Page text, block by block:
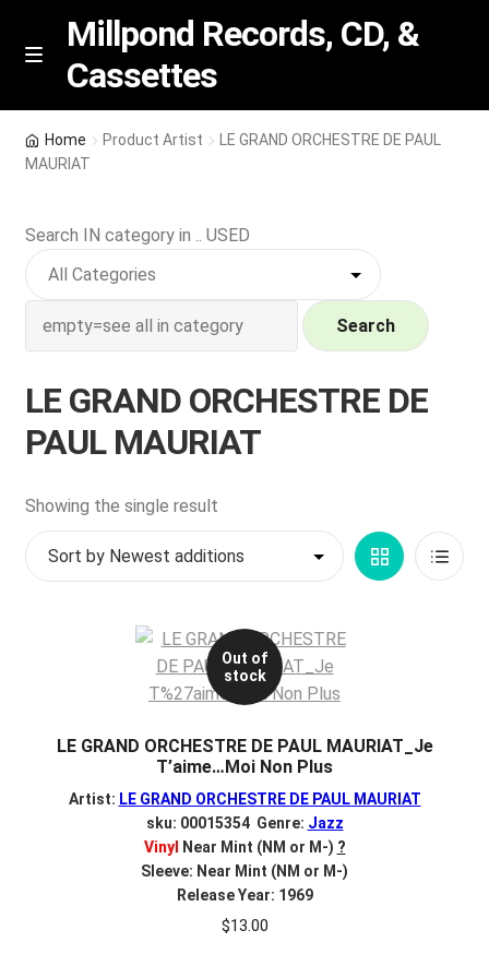
Skip
Skip
M
n
u
Millpond Records, CD, &
Cassettes
Featured
NEW Vinyl & CDs
Contact Us
h
i
Wishlist –
REGISTER
Login
Home Product Artist
LE GRAND ORCHESTRE DE PAUL
MAURIAT
Search IN category in .. USED
Search
LE GRAND ORCHESTRE DE
PAUL MAURIAT
Showing the single result
Grid List
Out of
stock
LE GRAND ORCHESTRE DE PAUL MAURIAT_Je
T’aime…Moi Non Plus
Artist: LE GRAND ORCHESTRE DE PAUL MAURIAT
sku: 00015354 Genre: Jazz
Vinyl Near Mint (NM or M-) ?
Sleeve: Near Mint (NM or M-)
Release Year: 1969
$13.00